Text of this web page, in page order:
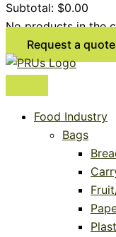
Subtotal: $0.00
No products in the
Request a quote
Food Industry
Bags